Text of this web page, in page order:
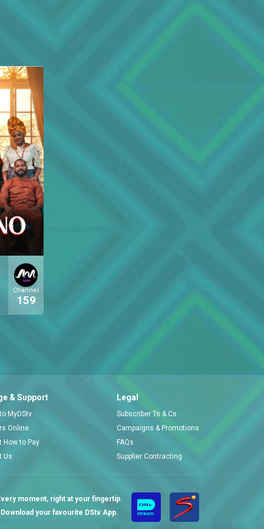
Channel
159
& Support
MyDStv
Online
How to Pay
Us
Legal
Subscriber Ts & Cs
Campaigns & Promotions
FAQs
Supplier Contracting
moment, right at your fingertip.
Download your favourite DStv App.